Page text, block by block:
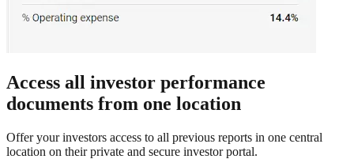
Access all investor performance
documents from one location
Offer your investors access to all previous reports in one central
location on their private and secure investor portal.